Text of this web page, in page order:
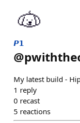
𝙋𝟭
@
My latest build -
1 reply
0 recast
5 reactions